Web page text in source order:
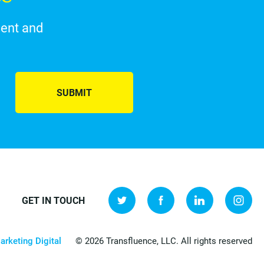
and
SUBMIT
GET IN TOUCH
Digital © 2026 Transfluence, LLC. All rights reserved